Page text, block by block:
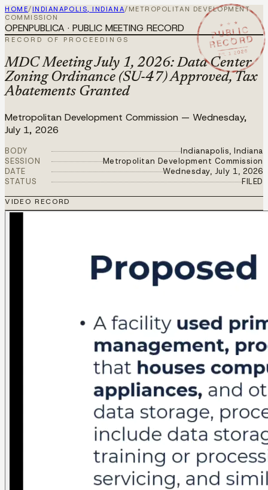
HOME/ INDIANAPOLIS, INDIANA/ METROPOLITAN DEVELOPMENT
COMMISSION
★ ★ ★
PUBLIC
RECORD
JUL 1 2026
OPENPUBLICA · PUBLIC MEETING RECORD
RECORD OF PROCEEDINGS
MDC Meeting July 1, 2026: Data Center
Zoning Ordinance (SU-47) Approved, Tax
Abatements Granted
Metropolitan Development Commission — Wednesday,
July 1, 2026
BODY
Indianapolis, Indiana
SESSION
Metropolitan Development Commission
DATE
Wednesday, July 1, 2026
STATUS
FILED
VIDEO RECORD